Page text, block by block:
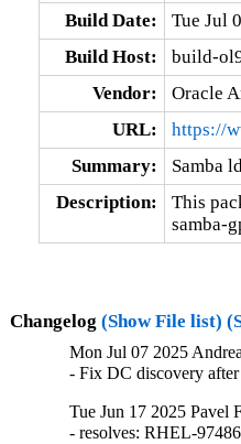
Build Date:
Tue Jul
Build Host:
build-
Vendor:
Oracle
URL:
https://
Summary:
Samba
Description:
This
samba-
Changelog (Show File list)
Mon Jul 07 2025
- Fix DC discovery
Tue Jun 17 2025 Pavel
- resolves: RHEL-97486